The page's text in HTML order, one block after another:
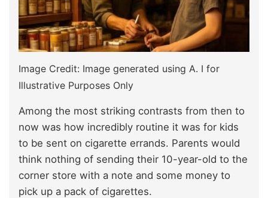
Image Credit: Image generated using A. I for
Illustrative Purposes Only
Among the most striking contrasts from then to
now was how incredibly routine it was for kids
to be sent on cigarette errands. Parents would
think nothing of sending their 10-year-old to the
corner store with a note and some money to
pick up a pack of cigarettes.